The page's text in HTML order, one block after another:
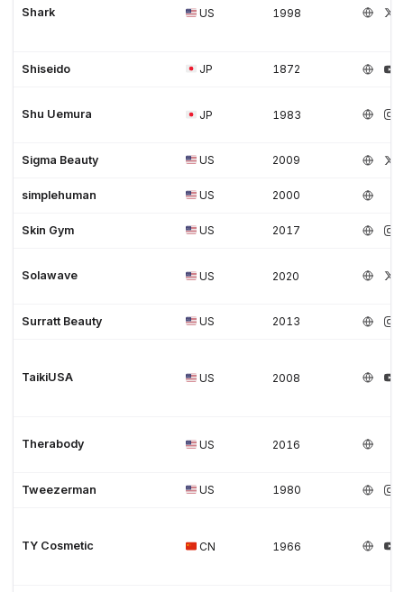
Shark US 1998
Shiseido JP 1872
Shu Uemura JP 1983
Sigma Beauty US 2009
simplehuman US 2000
Skin Gym US 2017
Solawave US 2020
Surratt Beauty US 2013
TaikiUSA US 2008
Therabody US 2016
Tweezerman US 1980
TY Cosmetic CN 1966